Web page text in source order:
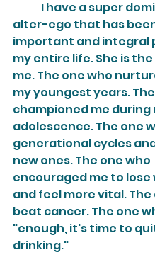
alter-ego that has
important and integral
my entire life. She is
me. The one who
my youngest years.
championed me during
adolescence. The one
generational cycles
new ones. The one who
encouraged me to lose
and feel more vital. The
beat cancer. The one
"enough, it's time to
drinking."